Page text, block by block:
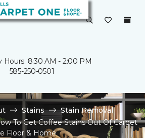
Hours: 8:30 AM - 2:00 PM
585-250-0501
Stains
Stain Removal
To Get Coffee Stains Out Of Carpet
Floor & Home